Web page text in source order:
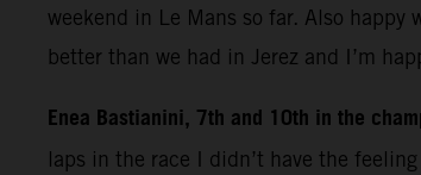
weekend in Le Mans so far. Also
better than we had in Jerez and I’m
Enea Bastianini, 7th and 10th in the
laps in the race I didn’t have the